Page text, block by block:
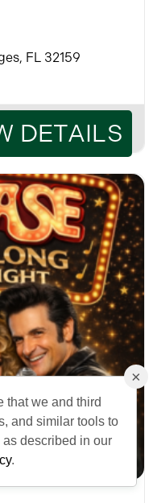
FL 32159
DETAILS
×
that we and third
and similar tools to
described in our
.